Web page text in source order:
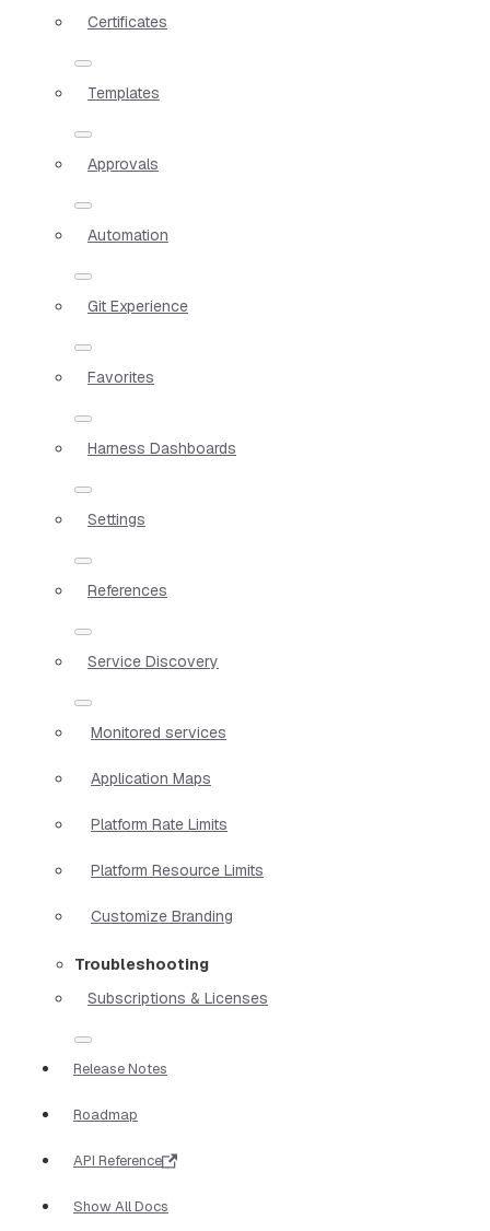
Certificates
Templates
Approvals
Automation
Git Experience
Favorites
Harness Dashboards
Settings
References
Service Discovery
Monitored services
Application Maps
Platform Rate Limits
Platform Resource Limits
Customize Branding
Troubleshooting
Subscriptions & Licenses
Release Notes
Roadmap
API Reference
Show All Docs